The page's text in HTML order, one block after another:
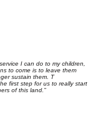
I can do to my children,
to come is to leave them
sustain them. T
first step for us to really start
of this land.”